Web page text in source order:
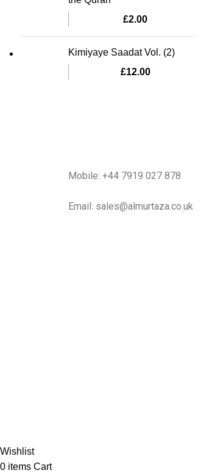
£2.00
Kimiyaye Saadat Vol. (2)
£12.00
Mobile: +44 7919 027 878
Email: sales@almurtaza.co.uk
Wishlist
0 items Cart